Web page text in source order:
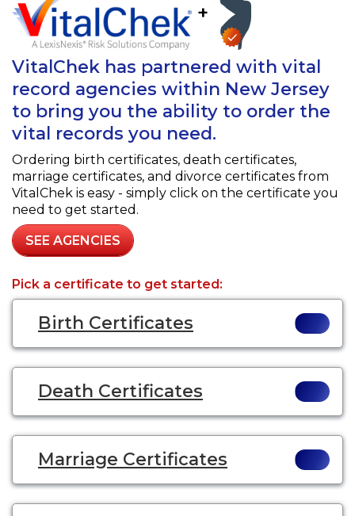
+
VitalChek has partnered with vital
record agencies within New Jersey
to bring you the ability to order the
vital records you need.
Ordering birth certificates, death certificates,
marriage certificates, and divorce certificates from
VitalChek is easy - simply click on the certificate you
need to get started.
SEE AGENCIES
Pick a certificate to get started:
Birth Certificates
Death Certificates
Marriage Certificates